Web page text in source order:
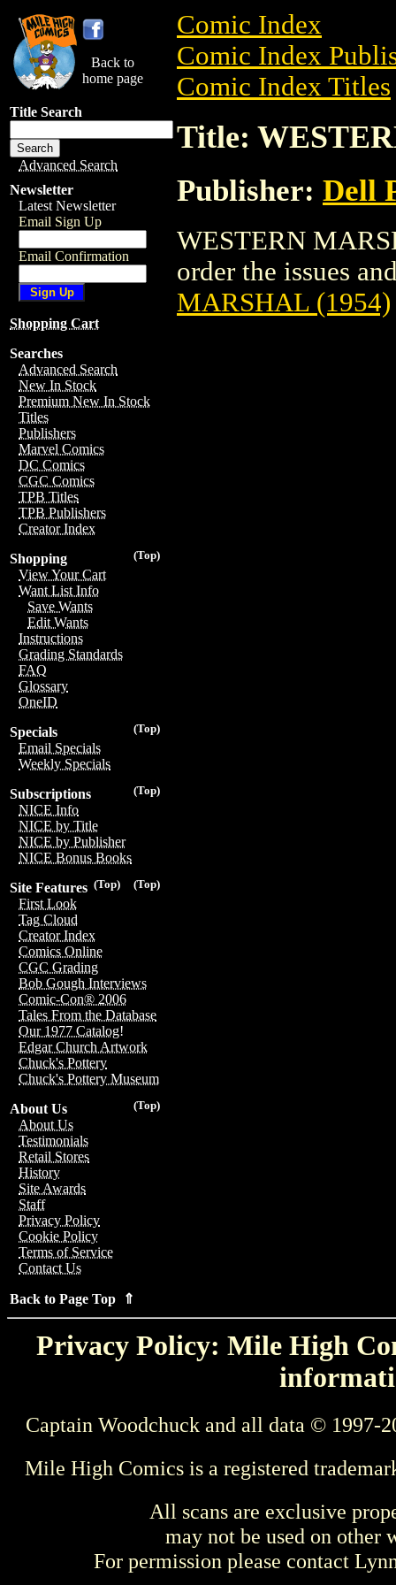
Back to
home page
Title Search
Advanced Search
Newsletter
Latest Newsletter
Email Sign Up
Email Confirmation
Shopping Cart
Searches
Advanced Search
New In Stock
Premium New In Stock
Titles
Publishers
Marvel Comics
DC Comics
CGC Comics
TPB Titles
TPB Publishers
Creator Index
(Top)
Shopping
View Your Cart
Want List Info
Save Wants
Edit Wants
Instructions
Grading Standards
FAQ
Glossary
OneID
(Top)
Specials
Email Specials
Weekly Specials
(Top)
Subscriptions
NICE Info
NICE by Title
NICE by Publisher
NICE Bonus Books
(Top)
(Top)
Site Features
First Look
Tag Cloud
Creator Index
Comics Online
CGC Grading
Bob Gough Interviews
Comic-Con® 2006
Tales From the Database
Our 1977 Catalog!
Edgar Church Artwork
Chuck's Pottery
Chuck's Pottery Museum
(Top)
About Us
About Us
Testimonials
Retail Stores
History
Site Awards
Staff
Privacy Policy
Cookie Policy
Terms of Service
Contact Us
Back to Page Top ⇑
Comic Index
Comic Index
Comic Index Titles
Title:
Publisher: Dell
WESTERN
order the issues
MARSHAL (1954)
Privacy Policy: Mile High
Captain Woodchuck and all data © 1997-
Mile High Comics is a registered
All scans are exclusive
may not be used on other
For permission please contact